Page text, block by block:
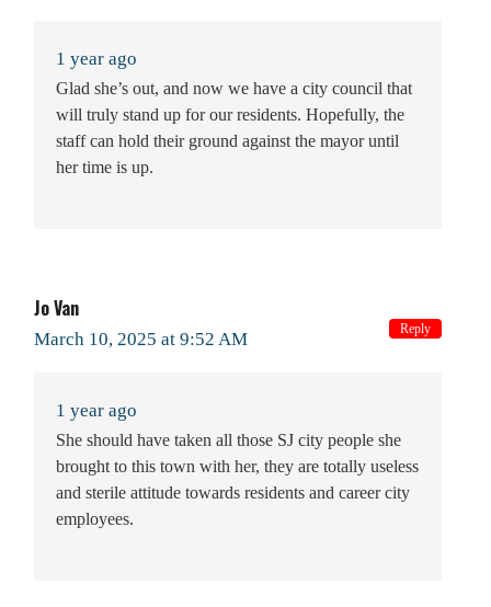
1 year ago
Glad she’s out, and now we have a city council that
will truly stand up for our residents. Hopefully, the
staff can hold their ground against the mayor until
her time is up.
Jo Van
March 10, 2025 at 9:52 AM
1 year ago
She should have taken all those SJ city people she
brought to this town with her, they are totally useless
and sterile attitude towards residents and career city
employees.
Reply